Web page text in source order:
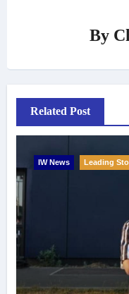
By
Related Post
IW News Leading